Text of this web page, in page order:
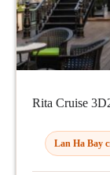
Rita Cruise
Lan Ha Bay